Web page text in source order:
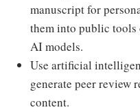
manuscript for
them into public tools
AI models.
Use artificial
generate peer review
content.